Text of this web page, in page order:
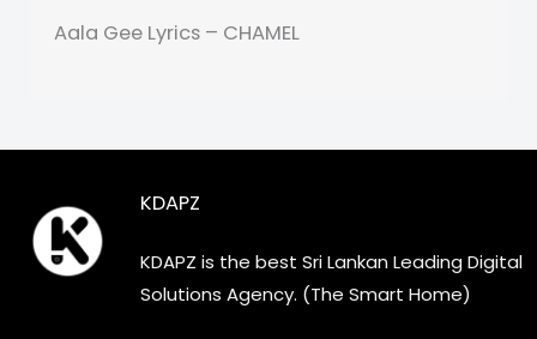
Aala Gee Lyrics – CHAMEL
KDAPZ
KDAPZ is the best Sri Lankan Leading Digital
Solutions Agency. (The Smart Home)